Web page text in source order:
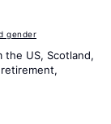
gender
the US, Scotland,